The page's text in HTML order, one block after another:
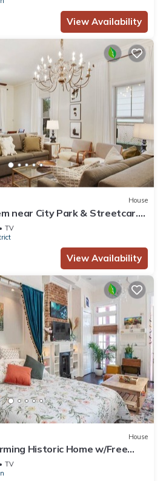
View Availability
House
near City Park & Streetcar.
Fest
TV
View Availability
House
Historic Home w/Free
TV